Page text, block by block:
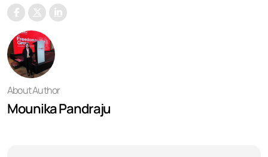
About Author
Mounika Pandraju